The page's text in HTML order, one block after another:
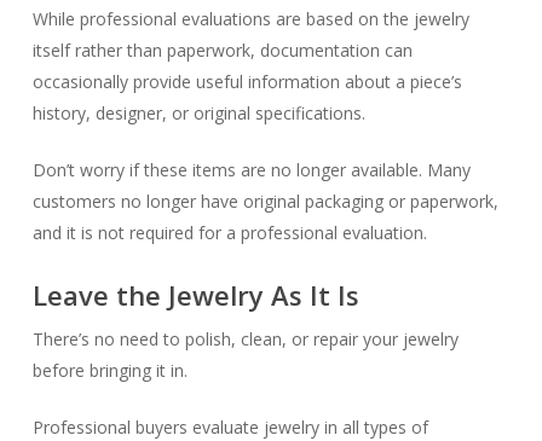
While professional evaluations are based on the jewelry
itself rather than paperwork, documentation can
occasionally provide useful information about a piece’s
history, designer, or original specifications.
Don’t worry if these items are no longer available. Many
customers no longer have original packaging or paperwork,
and it is not required for a professional evaluation.
Leave the Jewelry As It Is
There’s no need to polish, clean, or repair your jewelry
before bringing it in.
Professional buyers evaluate jewelry in all types of